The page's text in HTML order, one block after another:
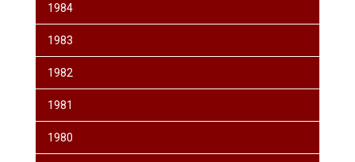
1984
1983
1982
1981
1980